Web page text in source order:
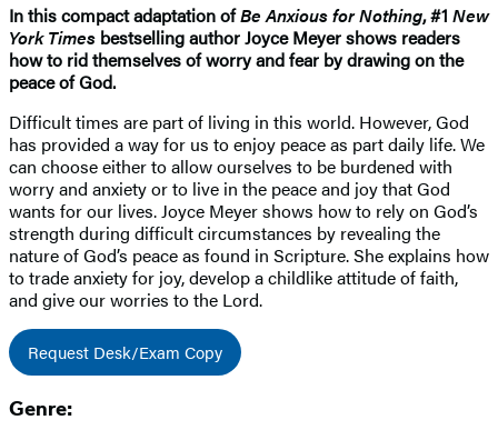
In this compact adaptation ofBe Anxious for Nothing, #1 New
York Times bestselling author Joyce Meyer shows readers
how to rid themselves of worry and fear by drawing on the
peace of God.
Difficult times are part of living in this world. However, God
has provided a way for us to enjoy peace as part daily life. We
can choose either to allow ourselves to be burdened with
worry and anxiety or to live in the peace and joy that God
wants for our lives. Joyce Meyer shows how to rely on God’s
strength during difficult circumstances by revealing the
nature of God’s peace as found in Scripture. She explains how
to trade anxiety for joy, develop a childlike attitude of faith,
and give our worries to the Lord.
Request Desk/Exam Copy
Genre: